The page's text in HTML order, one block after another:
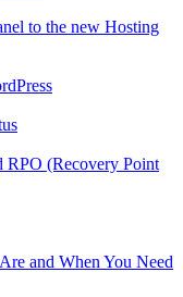
to the new Hosting
RPO (Recovery Point
and When You Need